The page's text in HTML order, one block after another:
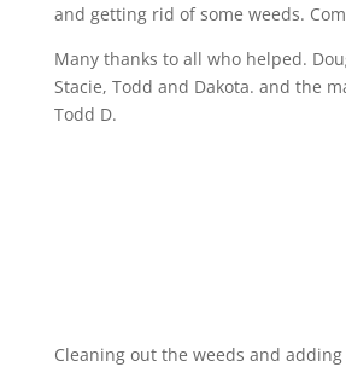
and getting rid of some weeds.
Many thanks to all who helped.
Stacie, Todd and Dakota. and the
Todd D.
Cleaning out the weeds and